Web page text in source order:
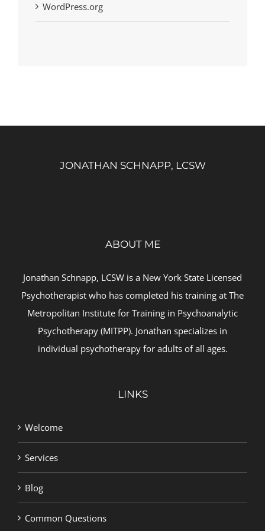
WordPress.org
JONATHAN SCHNAPP, LCSW
ABOUT ME
Jonathan Schnapp, LCSW is a New York State Licensed
Psychotherapist who has completed his training at The
Metropolitan Institute for Training in Psychoanalytic
Psychotherapy (MITPP). Jonathan specializes in
individual psychotherapy for adults of all ages.
LINKS
Welcome
Services
Blog
Common Questions